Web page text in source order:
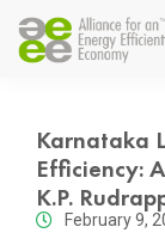
Karnataka
Efficiency:
K.P.
February 9,